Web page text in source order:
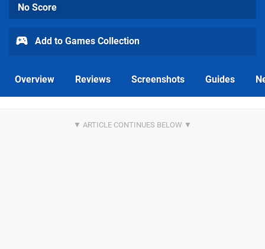
No Score
Add to Games Collection
Overview Reviews Screenshots Guides